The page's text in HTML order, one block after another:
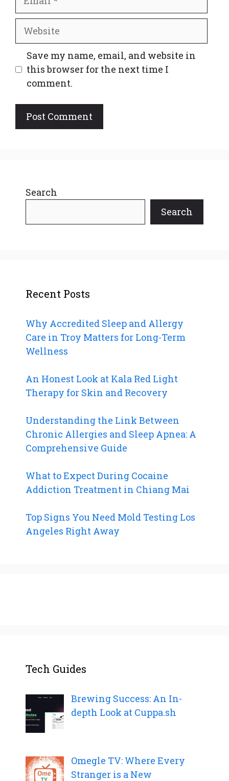
Website
Save my name, email, and website in
this browser for the next time I
comment.
Search
Search
Recent Posts
Why Accredited Sleep and Allergy
Care in Troy Matters for Long-Term
Wellness
An Honest Look at Kala Red Light
Therapy for Skin and Recovery
Understanding the Link Between
Chronic Allergies and Sleep Apnea: A
Comprehensive Guide
What to Expect During Cocaine
Addiction Treatment in Chiang Mai
Top Signs You Need Mold Testing Los
Angeles Right Away
Tech Guides
Brewing Success: An In-
depth Look at Cuppa.sh
Omegle TV: Where Every
Stranger is a New